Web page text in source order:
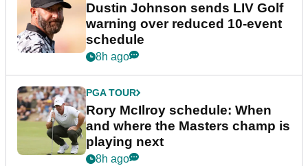
Dustin Johnson sends LIV Golf
warning over reduced 10-event
schedule
8h ago
PGA TOUR
Rory McIlroy schedule: When
and where the Masters champ is
playing next
8h ago